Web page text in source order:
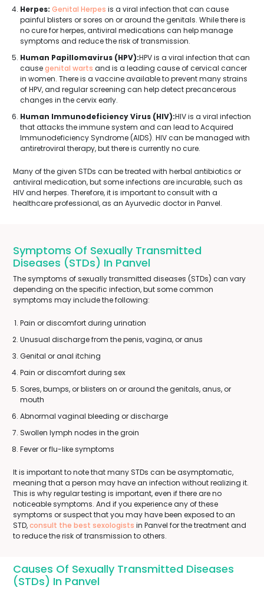
Herpes: Genital Herpes is a viral infection that can cause
painful blisters or sores on or around the genitals. While there is
no cure for herpes, antiviral medications can help manage
symptoms and reduce the risk of transmission.
Human Papillomavirus (HPV):HPV is a viral infection that can
causegenital warts and is a leading cause of cervical cancer
in women. There is a vaccine available to prevent many strains
of HPV, and regular screening can help detect precancerous
changes in the cervix early.
Human Immunodeficiency Virus (HIV):HIV is a viral infection
that attacks the immune system and can lead to Acquired
Immunodeficiency Syndrome (AIDS). HIV can be managed with
antiretroviral therapy, but there is currently no cure.
Many of the given STDs can be treated with herbal antibiotics or
antiviral medication, but some infections are incurable, such as
HIV and herpes. Therefore, it is important to consult with a
healthcare professional, as an Ayurvedic doctor in Panvel.
Symptoms Of Sexually Transmitted
Diseases (STDs) In Panvel
The symptoms of sexually transmitted diseases (STDs) can vary
depending on the specific infection, but some common
symptoms may include the following:
Pain or discomfort during urination
Unusual discharge from the penis, vagina, or anus
Genital or anal itching
Pain or discomfort during sex
Sores, bumps, or blisters on or around the genitals, anus, or
mouth
Abnormal vaginal bleeding or discharge
Swollen lymph nodes in the groin
Fever or flu-like symptoms
It is important to note that many STDs can be asymptomatic,
meaning that a person may have an infection without realizing it.
This is why regular testing is important, even if there are no
noticeable symptoms. And if you experience any of these
symptoms or suspect that you may have been exposed to an
STD,consult the best sexologists in Panvel for the treatment and
to reduce the risk of transmission to others.
Causes Of Sexually Transmitted Diseases
(STDs) In Panvel